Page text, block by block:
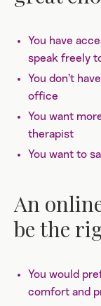
You have
speak freely
You don’t
office
You want
therapist
You want to
An
be the
You would
comfort and